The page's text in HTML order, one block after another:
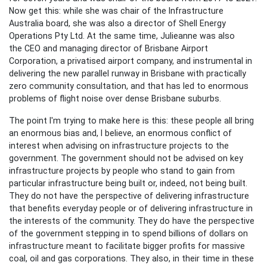
Now get this: while she was chair of the Infrastructure
Australia board, she was also a director of Shell Energy
Operations Pty Ltd. At the same time, Julieanne was also
the CEO and managing director of Brisbane Airport
Corporation, a privatised airport company, and instrumental in
delivering the new parallel runway in Brisbane with practically
zero community consultation, and that has led to enormous
problems of flight noise over dense Brisbane suburbs.
The point I'm trying to make here is this: these people all bring
an enormous bias and, I believe, an enormous conflict of
interest when advising on infrastructure projects to the
government. The government should not be advised on key
infrastructure projects by people who stand to gain from
particular infrastructure being built or, indeed, not being built.
They do not have the perspective of delivering infrastructure
that benefits everyday people or of delivering infrastructure in
the interests of the community. They do have the perspective
of the government stepping in to spend billions of dollars on
infrastructure meant to facilitate bigger profits for massive
coal, oil and gas corporations. They also, in their time in these